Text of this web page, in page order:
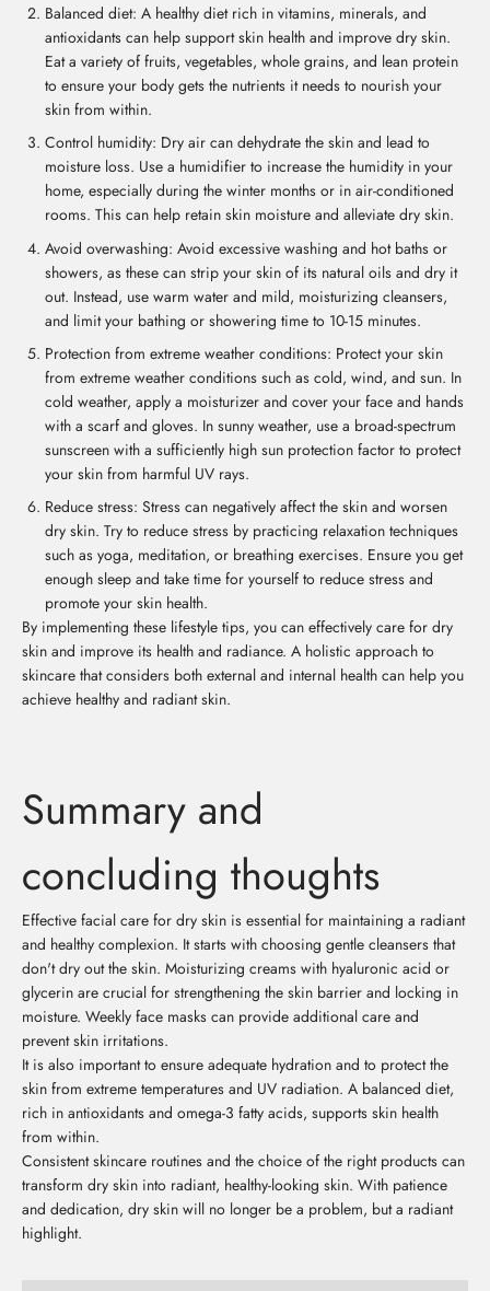
Balanced diet: A healthy diet rich in vitamins, minerals, and
antioxidants can help support skin health and improve dry skin.
Eat a variety of fruits, vegetables, whole grains, and lean protein
to ensure your body gets the nutrients it needs to nourish your
skin from within.
Control humidity: Dry air can dehydrate the skin and lead to
moisture loss. Use a humidifier to increase the humidity in your
home, especially during the winter months or in air-conditioned
rooms. This can help retain skin moisture and alleviate dry skin.
Avoid overwashing: Avoid excessive washing and hot baths or
showers, as these can strip your skin of its natural oils and dry it
out. Instead, use warm water and mild, moisturizing cleansers,
and limit your bathing or showering time to 10-15 minutes.
Protection from extreme weather conditions: Protect your skin
from extreme weather conditions such as cold, wind, and sun. In
cold weather, apply a moisturizer and cover your face and hands
with a scarf and gloves. In sunny weather, use a broad-spectrum
sunscreen with a sufficiently high sun protection factor to protect
your skin from harmful UV rays.
Reduce stress: Stress can negatively affect the skin and worsen
dry skin. Try to reduce stress by practicing relaxation techniques
such as yoga, meditation, or breathing exercises. Ensure you get
enough sleep and take time for yourself to reduce stress and
promote your skin health.
By implementing these lifestyle tips, you can effectively care for dry
skin and improve its health and radiance. A holistic approach to
skincare that considers both external and internal health can help you
achieve healthy and radiant skin.
Summary and
concluding thoughts
Effective facial care for dry skin is essential for maintaining a radiant
and healthy complexion. It starts with choosing gentle cleansers that
don't dry out the skin. Moisturizing creams with hyaluronic acid or
glycerin are crucial for strengthening the skin barrier and locking in
moisture. Weekly face masks can provide additional care and
prevent skin irritations.
It is also important to ensure adequate hydration and to protect the
skin from extreme temperatures and UV radiation. A balanced diet,
rich in antioxidants and omega-3 fatty acids, supports skin health
from within.
Consistent skincare routines and the choice of the right products can
transform dry skin into radiant, healthy-looking skin. With patience
and dedication, dry skin will no longer be a problem, but a radiant
highlight.